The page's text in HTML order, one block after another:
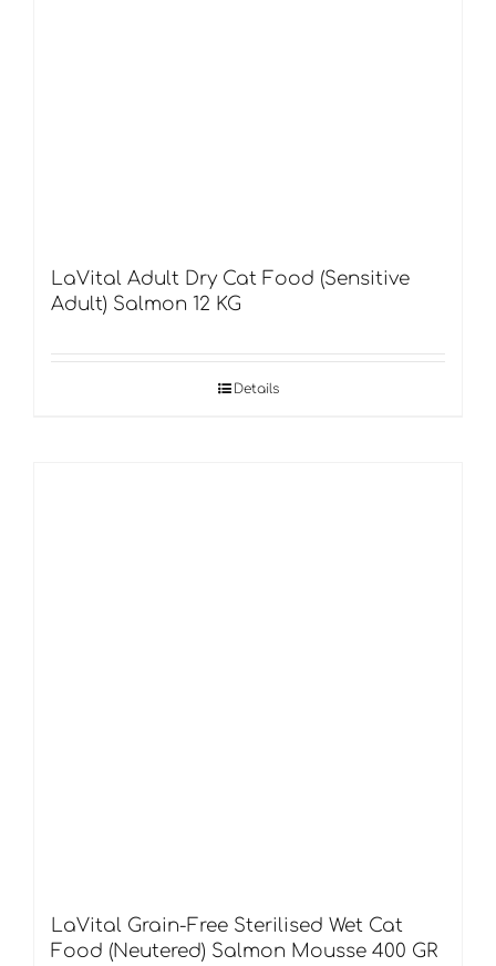
LaVital Adult Dry Cat Food (Sensitive
Adult) Salmon 12 KG
Details
LaVital Grain-Free Sterilised Wet Cat
Food (Neutered) Salmon Mousse 400 GR